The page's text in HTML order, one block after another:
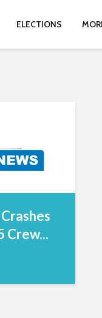
ELECTIONS
Crew...